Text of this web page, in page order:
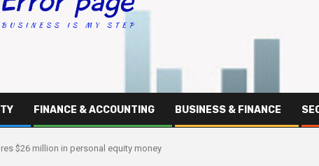
FINANCE & ACCOUNTING BUSINESS & FINANCE
$26 million in personal equity money